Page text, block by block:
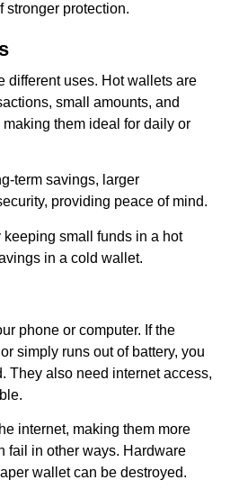
stronger protection.
different uses. Hot wallets are
small amounts, and
them ideal for daily or
term savings, larger
providing peace of mind.
small funds in a hot
in a cold wallet.
phone or computer. If the
simply runs out of battery, you
They also need internet access,
internet, making them more
fail in other ways. Hardware
wallet can be destroyed.